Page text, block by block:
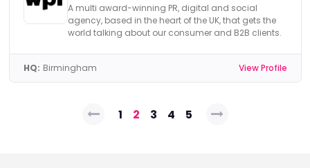
A multi award-winning PR, digital and social
agency, based in the heart of the UK, that gets the
world talking about our consumer and B2B clients.
HQ: Birmingham View Profile
Posts1 2 3 4 5